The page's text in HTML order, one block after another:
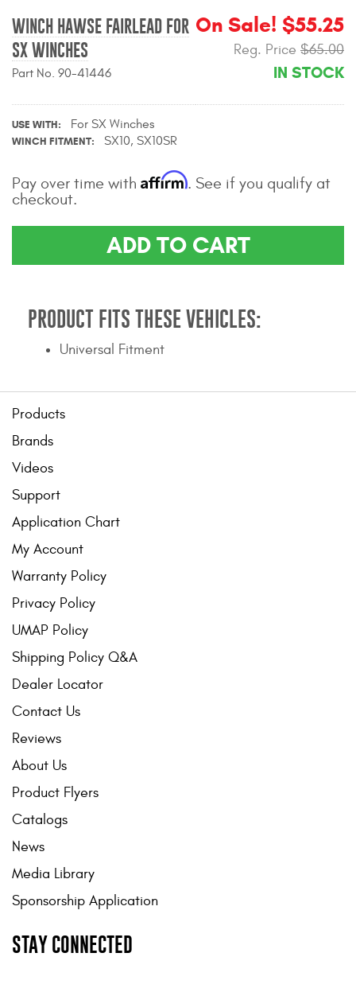
Bug Shields
Wind Deflectors
Superwinch Winches
Superwinch Apparel
SUPPORT
My Account
Product Flyers
WINCH HAWSE FAIRLEAD FOR
SX WINCHES
Part No. 90-41446
On Sale! $55.25
Reg. Price $65.00
IN STOCK
USE WITH For SX Winches
WINCH FITMENT SX10, SX10SR
Pay over time with Affirm. See if you qualify at
checkout.
ADD TO CART
PRODUCT FITS THESE VEHICLES:
Universal Fitment
Products
Brands
Videos
Support
Application Chart
My Account
Warranty Policy
Privacy Policy
UMAP Policy
Shipping Policy Q&A
Dealer Locator
Contact Us
Reviews
About Us
Product Flyers
Catalogs
News
Media Library
Sponsorship Application
STAY CONNECTED